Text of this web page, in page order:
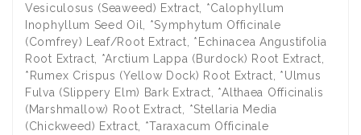
Vesiculosus (Seaweed) Extract, *Calophyllum
Inophyllum Seed Oil, *Symphytum Officinale
(Comfrey) Leaf/Root Extract, *Echinacea Angustifolia
Root Extract, *Arctium Lappa (Burdock) Root Extract,
*Rumex Crispus (Yellow Dock) Root Extract, *Ulmus
Fulva (Slippery Elm) Bark Extract, *Althaea Officinalis
(Marshmallow) Root Extract, *Stellaria Media
(Chickweed) Extract, *Taraxacum Officinale